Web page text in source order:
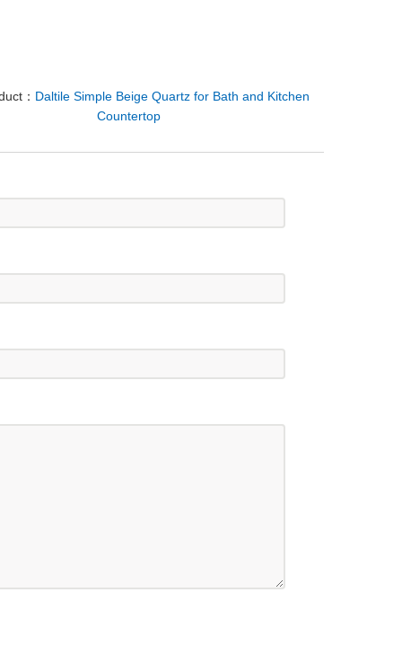
： Daltile Simple Beige Quartz for Bath and Kitchen
Countertop